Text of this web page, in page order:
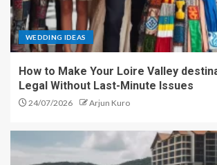
WEDDING IDEAS
How to Make Your Loire Valley
Legal Without Last-Minute Issues
24/07/2026 Arjun Kuro